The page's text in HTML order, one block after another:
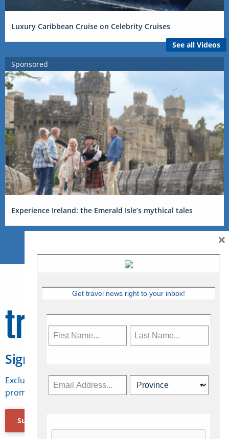
Luxury Caribbean Cruise on Celebrity Cruises
See all Videos
Sponsored
Experience Ireland: the Emerald Isle’s mythical tales
Sign Up for Travelweek
Exclusive access to Canadian travel industry news,
promotions, jobs, FAMs and more.
Subscribe Now
Get travel news right to your inbox!
×